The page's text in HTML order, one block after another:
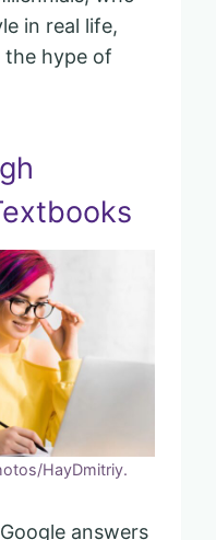
in real life,
the hype of
HayDmitriy.
answers